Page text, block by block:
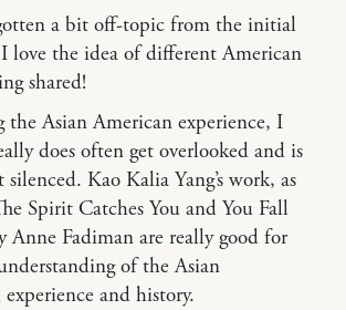
a bit off-topic from the initial
love the idea of different American
shared!
the Asian American experience, I
does often get overlooked and is
silenced. Kao Kalia Yang’s work, as
Spirit Catches You and You Fall
Anne Fadiman are really good for
of the Asian
and history.